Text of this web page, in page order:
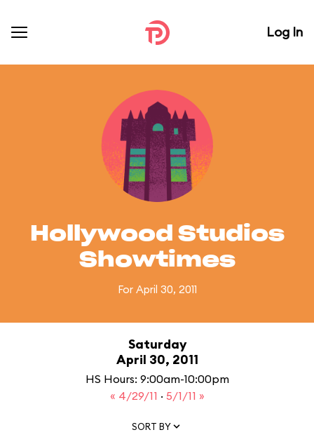
Log In
Hollywood Studios
Showtimes
For April 30, 2011
Saturday
April 30, 2011
HS Hours: 9:00am-10:00pm
« 4/29/11 · 5/1/11 »
SORT BY